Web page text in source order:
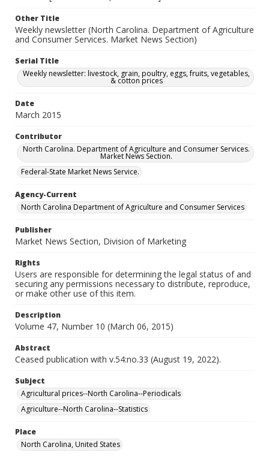
Other Title
Weekly newsletter (North Carolina. Department of Agriculture
and Consumer Services. Market News Section)
Serial Title
Weekly newsletter: livestock, grain, poultry, eggs, fruits, vegetables,
& cotton prices
Date
March 2015
Contributor
North Carolina. Department of Agriculture and Consumer Services.
Market News Section.
Federal-State Market News Service.
Agency-Current
North Carolina Department of Agriculture and Consumer Services
Publisher
Market News Section, Division of Marketing
Rights
Users are responsible for determining the legal status of and
securing any permissions necessary to distribute, reproduce,
or make other use of this item.
Description
Volume 47, Number 10 (March 06, 2015)
Abstract
Ceased publication with v.54:no.33 (August 19, 2022).
Subject
Agricultural prices--North Carolina--Periodicals
Agriculture--North Carolina--Statistics
Place
North Carolina, United States